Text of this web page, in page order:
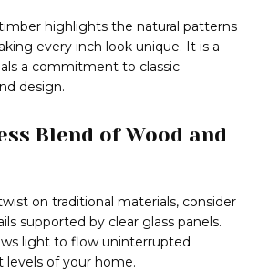
highlights the natural patterns
every inch look unique. It is a
a commitment to classic
design.
Blend of Wood and
on traditional materials, consider
supported by clear glass panels.
light to flow uninterrupted
of your home.